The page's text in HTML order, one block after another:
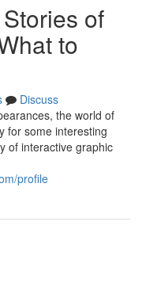
of
to
Discuss
the world of
for some interesting
of interactive graphic
profile